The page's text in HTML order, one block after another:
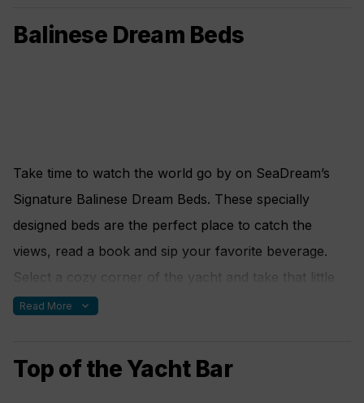
more quiet, take refuge in the Library. Enjoy a good
read from our large selection of books or challenge a
Balinese Dream Beds
Take time to watch the world go by on SeaDream’s
Signature Balinese Dream Beds. These specially
designed beds are the perfect place to catch the
views, read a book and sip your favorite beverage.
Select a cozy corner of the yacht and take that little
catnap you have missed all year. Our comfortable
naps and sunbathing in mind. These thick cushion
beds, with throw pillows and individual reclining backs,
Read More expand_more
Top of the Yacht Bar